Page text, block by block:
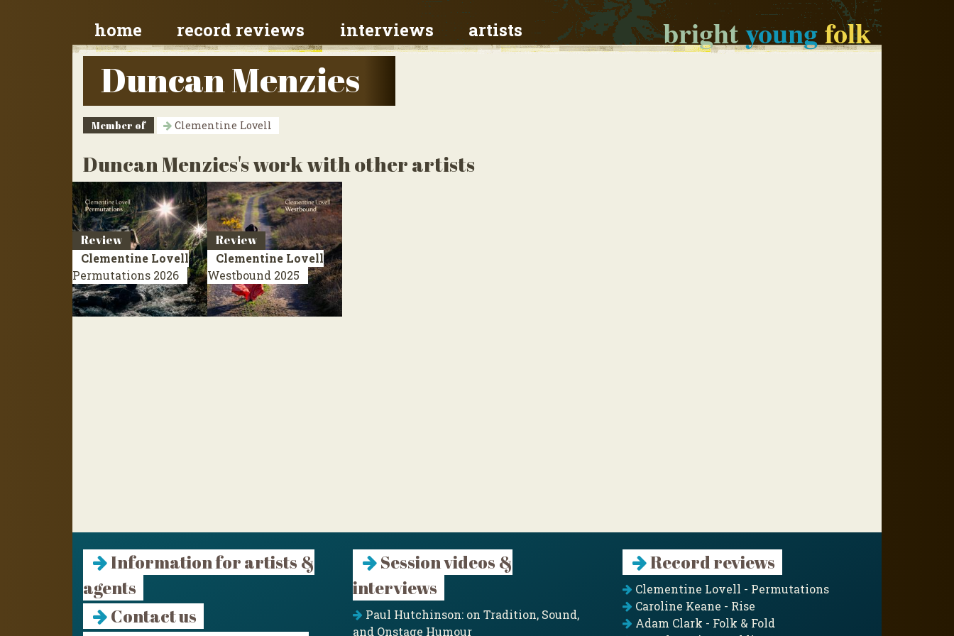
brightyoungfolk
home record reviews interviews artists
Duncan Menzies
Member of Clementine Lovell
Duncan Menzies's work with other artists
Review
Clementine Lovell
Permutations 2026
Review
Clementine Lovell
Westbound 2025
Information for artists &
agents
Contact us
Session videos &
interviews
Paul Hutchinson: on Tradition, Sound,
and Onstage Humour
Record reviews
Clementine Lovell - Permutations
Caroline Keane - Rise
Adam Clark - Folk & Fold